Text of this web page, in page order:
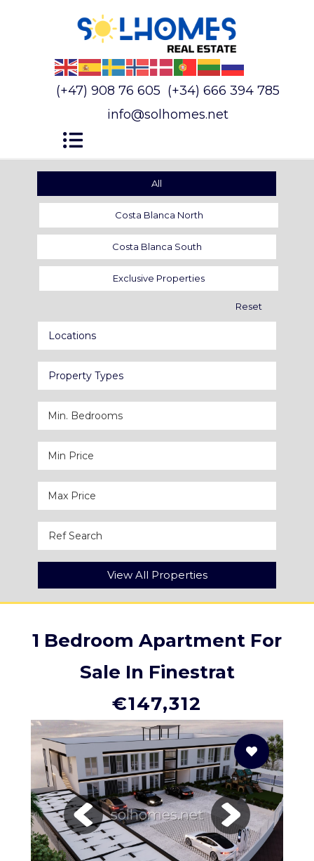
(+47) 908 76 605 (+34) 666 394 785
info@solhomes.net
All
Costa Blanca North
Costa Blanca South
Exclusive Properties
Reset
Locations
Property Types
View All Properties
1 Bedroom Apartment For
Sale In Finestrat
€147,312
solhomes.net